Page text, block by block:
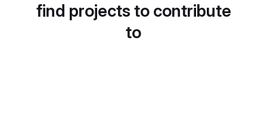
find projects to contribute
to